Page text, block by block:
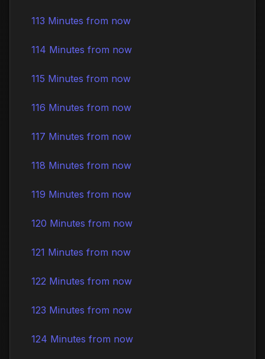
113 Minutes from now
114 Minutes from now
115 Minutes from now
116 Minutes from now
117 Minutes from now
118 Minutes from now
119 Minutes from now
120 Minutes from now
121 Minutes from now
122 Minutes from now
123 Minutes from now
124 Minutes from now